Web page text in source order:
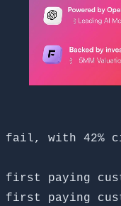
fail, with 42%
first paying
first paying